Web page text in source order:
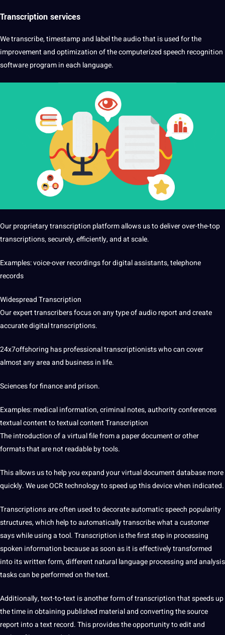
Transcription services
We transcribe, timestamp and label the audio that is used for the
improvement and optimization of the computerized speech recognition
software program in each language.
Our proprietary transcription platform allows us to deliver over-the-top
transcriptions, securely, efficiently, and at scale.
Examples: voice-over recordings for digital assistants, telephone
records
Widespread Transcription
Our expert transcribers focus on any type of audio report and create
accurate digital transcriptions.
24x7offshoring has professional transcriptionists who can cover
almost any area and business in life.
Sciences for finance and prison.
Examples: medical information, criminal notes, authority conferences
textual content to textual content Transcription
The introduction of a virtual file from a paper document or other
formats that are not readable by tools.
This allows us to help you expand your virtual document database more
quickly. We use OCR technology to speed up this device when indicated.
Transcriptions are often used to decorate automatic speech popularity
structures, which help to automatically transcribe what a customer
says while using a tool. Transcription is the first step in processing
spoken information because as soon as it is effectively transformed
into its written form, different natural language processing and analysis
tasks can be performed on the text.
Additionally, text-to-text is another form of transcription that speeds up
the time in obtaining published material and converting the source
report into a text record. This provides the opportunity to edit and